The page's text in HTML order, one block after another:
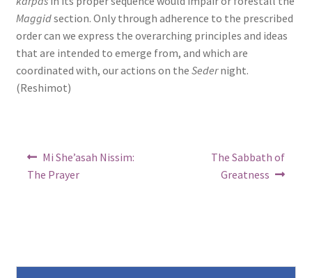
Maggidsection. Only through adherence to the prescribed
order can we express the overarching principles and ideas
that are intended to emerge from, and which are
coordinated with, our actions on the Sedernight.
(Reshimot)
Post
navigation
Previous
post:
Mi She’asah Nissim:
The Prayer
Next
post:
The Sabbath of
Greatness